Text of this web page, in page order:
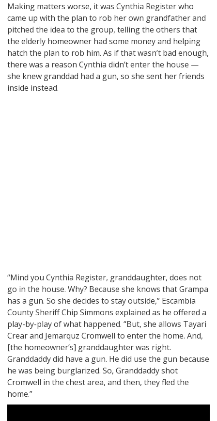
Making matters worse, it was Cynthia Register who
came up with the plan to rob her own grandfather and
pitched the idea to the group, telling the others that
the elderly homeowner had some money and helping
hatch the plan to rob him. As if that wasn’t bad enough,
there was a reason Cynthia didn’t enter the house —
she knew granddad had a gun, so she sent her friends
inside instead.
“Mind you Cynthia Register, granddaughter, does not
go in the house. Why? Because she knows that Grampa
has a gun. So she decides to stay outside,” Escambia
County Sheriff Chip Simmons explained as he offered a
play-by-play of what happened. “But, she allows Tayari
Crear and Jemarquz Cromwell to enter the home. And,
[the homeowner’s] granddaughter was right.
Granddaddy did have a gun. He did use the gun because
he was being burglarized. So, Granddaddy shot
Cromwell in the chest area, and then, they fled the
home.”